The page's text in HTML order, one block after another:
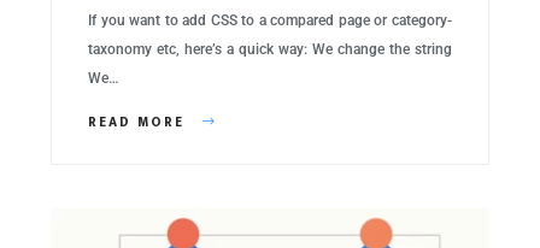
If you want to add CSS to a compared page or category-
taxonomy etc, here’s a quick way: We change the string
We…
READ MORE